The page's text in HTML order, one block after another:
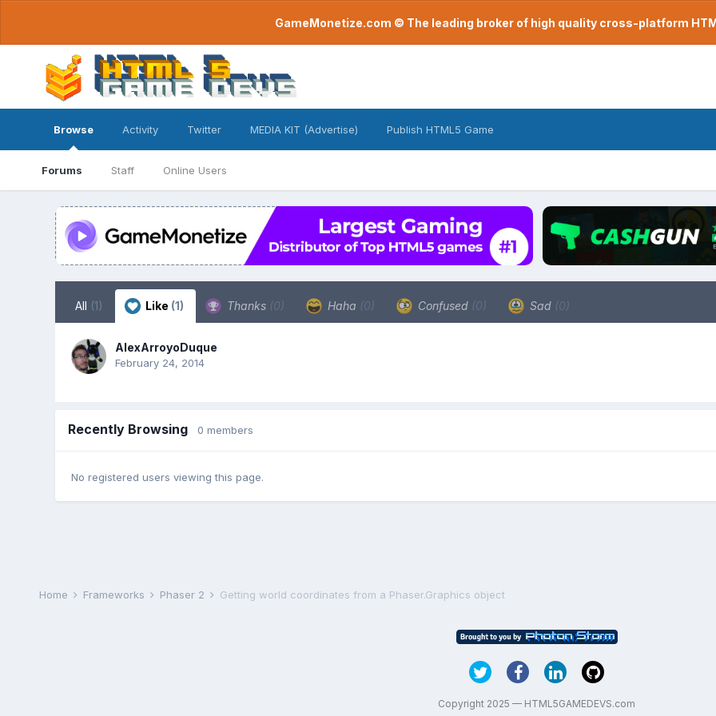
GameMonetize.com © The leading broker of high quality cross-platform
Browse
Forums Staff Online Users
Activity Twitter MEDIA KIT (Advertise) Publish HTML5 Game
All (1) Like (1) Thanks (0) Haha (0) Confused (0) Sad (0)
AlexArroyoDuque
February 24, 2014
Recently Browsing 0 members
No registered users viewing this page.
Home Frameworks Phaser 2 Getting world coordinates from a Phaser.Graphics object
Copyright 2025 — HTML5GAMEDEVS.com